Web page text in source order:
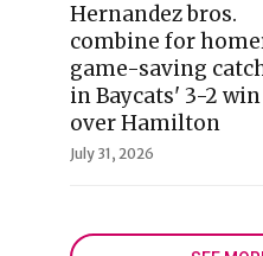
Hernandez bros.
combine for
game-saving
in Baycats' 3-2 win
over Hamilton
July 31, 2026